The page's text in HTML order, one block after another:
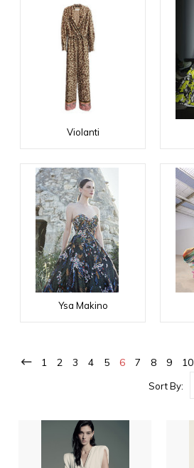
Violanti
Ysa Makino
1 2 3 4 5 6 7 8 9 10
Sort By: